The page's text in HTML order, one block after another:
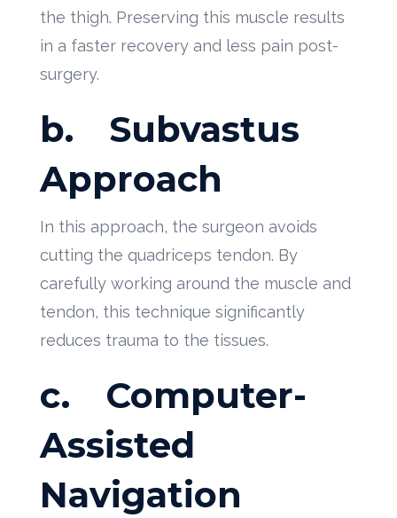
the thigh. Preserving this muscle results
in a faster recovery and less pain post-
surgery.
b.
Subvastus
Approach
In this approach, the surgeon avoids
cutting the quadriceps tendon. By
carefully working around the muscle and
tendon, this technique significantly
reduces trauma to the tissues.
c.
Computer-
Assisted
Navigation